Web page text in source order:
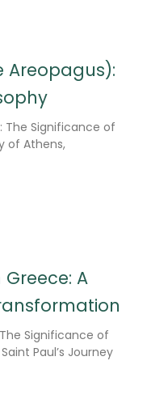
Areopagus):
Significance of
of Athens,
Greece: A
Significance of
Paul’s Journey